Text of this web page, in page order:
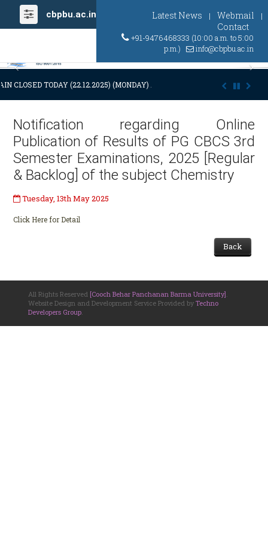
cbpbu.ac.in Latest News | Webmail |
Contact
+91-9476468333 (10:00 a.m. to 5:00
p.m.)
info@cbpbu.ac.in
Previous
CLOSED TODAY (22.12.2025) (MONDAY) AT 03:00 P.M. DUE TO SUDDEN
Notification regarding Online
Publication of Results of PG CBCS 3rd
Semester Examinations, 2025 [Regular
& Backlog] of the subject Chemistry
Tuesday, 13th May 2025
Click Here for Detail
Back
All Rights Reserved [Cooch Behar Panchanan Barma University]
Website Design and Development Service Provided by Techno
Developers Group.